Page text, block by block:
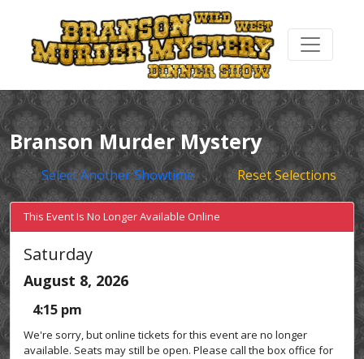
Branson Murder Mystery
Select Another Showtime Reset Selections
This Event Is No Longer Available Online
Saturday
August 8, 2026
4:15 pm
We're sorry, but online tickets for this event are no longer
available. Seats may still be open. Please call the box office for